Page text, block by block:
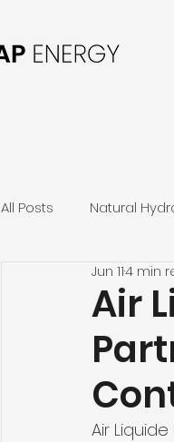
All Posts Natural
Air
Jun 114 min
Air